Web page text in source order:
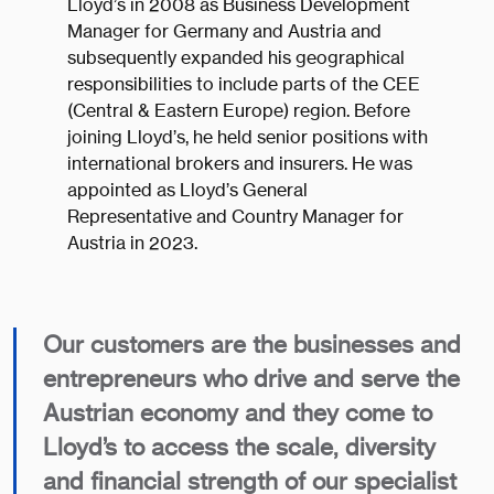
Lloyd’s in 2008 as Business Development
Manager for Germany and Austria and
subsequently expanded his geographical
responsibilities to include parts of the CEE
(Central & Eastern Europe) region. Before
joining Lloyd’s, he held senior positions with
international brokers and insurers. He was
appointed as Lloyd’s General
Representative and Country Manager for
Austria in 2023.
Our customers are the businesses and
entrepreneurs who drive and serve the
Austrian economy and they come to
Lloyd’s to access the scale, diversity
and financial strength of our specialist